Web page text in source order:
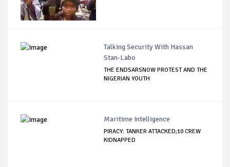
Talking Security With Hassan
Stan-Labo
THE ENDSARSNOW PROTEST AND THE
NIGERIAN YOUTH
Maritime Intelligence
PIRACY: TANKER ATTACKED;10 CREW
KIDNAPPED